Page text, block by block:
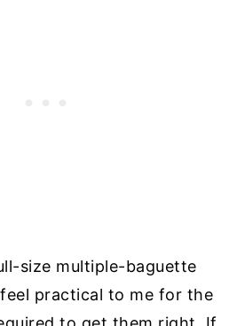
size multiple-baguette
practical to me for the